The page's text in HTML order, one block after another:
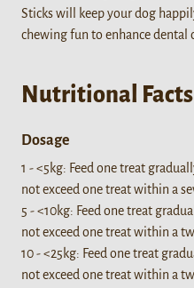
Sticks will keep your dog
chewing fun to enhance dental
Nutritional Facts
Dosage
1 - <5kg: Feed one treat
not exceed one treat within a
5 - <10kg: Feed one treat
not exceed one treat within a
10 - <25kg: Feed one treat
not exceed one treat within a